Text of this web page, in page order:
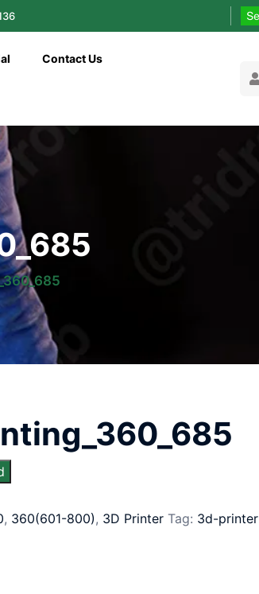
Contact Us
, 360(601-800), 3D Printer Tag: 3d-printer